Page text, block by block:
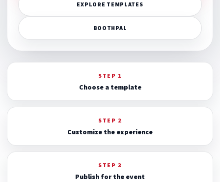
EXPLORE TEMPLATES
BOOTHPAL
STEP 1
Choose a template
STEP 2
Customize the experience
STEP 3
Publish for the event